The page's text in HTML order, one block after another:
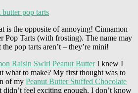
is the opposite of annoying! Cinnamon
Pop Tarts (with frosting). The name may
pop tarts aren’t – they’re mini!
Raisin Swirl Peanut ButterI knew I
what to make? My first thought was to
of my Peanut Butter Stuffed Chocolate
didn’t feel exciting enough. I don’t know